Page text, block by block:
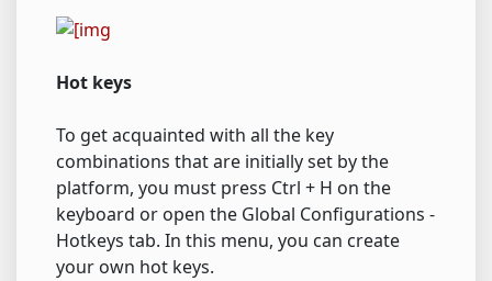
Hot keys
To get acquainted with all the key
combinations that are initially set by the
platform, you must press Ctrl + H on the
keyboard or open the Global Configurations -
Hotkeys tab. In this menu, you can create
your own hot keys.